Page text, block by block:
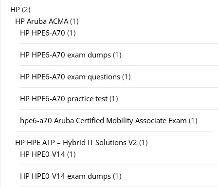
HP (2)
HP Aruba ACMA(1)
HP HPE6-A70 (1)
HP HPE6-A70 exam dumps (1)
HP HPE6-A70 exam questions (1)
HP HPE6-A70 practice test (1)
hpe6-a70 Aruba Certified Mobility Associate Exam (1)
HP HPE ATP – Hybrid IT Solutions V2 (1)
HP HPE0-V14 (1)
HP HPE0-V14 exam dumps (1)